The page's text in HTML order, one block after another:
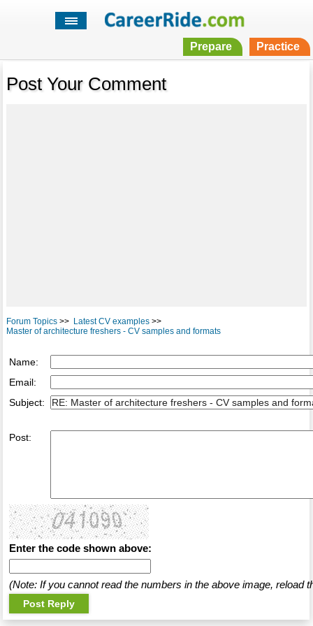
Prepare Practice
Post Your Comment
Forum Topics>> Latest CV examples>>
Master of architecture freshers - CV samples and formats
Name:
Email:
Subject:
Post:
Enter the code shown above:
(Note: If you cannot read the numbers in the above image, reload